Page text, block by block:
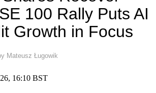
100 Rally Puts AI
Growth in Focus
Mateusz Ługowik
16:10 BST